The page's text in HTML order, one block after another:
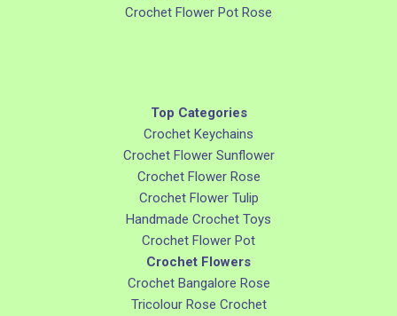
Crochet Flower Pot Rose
Top Categories
Crochet Keychains
Crochet Flower Sunflower
Crochet Flower Rose
Crochet Flower Tulip
Handmade Crochet Toys
Crochet Flower Pot
Crochet Flowers
Crochet Bangalore Rose
Tricolour Rose Crochet